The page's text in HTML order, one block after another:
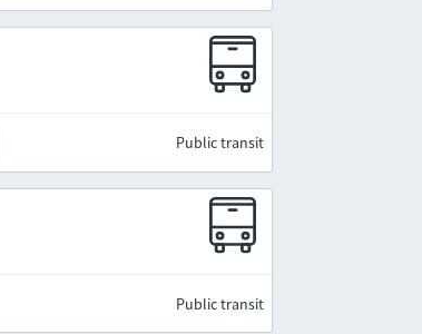
Public transit
Public transit